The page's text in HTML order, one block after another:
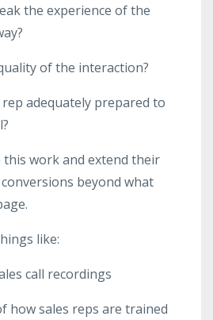
the experience of the
of the interaction?
rep adequately prepared to
work and extend their
beyond what
like:
call recordings
how sales reps are trained